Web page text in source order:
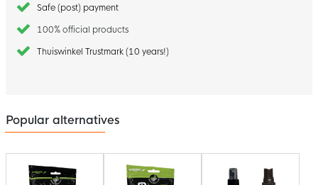
Safe (post) payment
100% official products
Thuiswinkel Trustmark (10 years!)
Popular alternatives